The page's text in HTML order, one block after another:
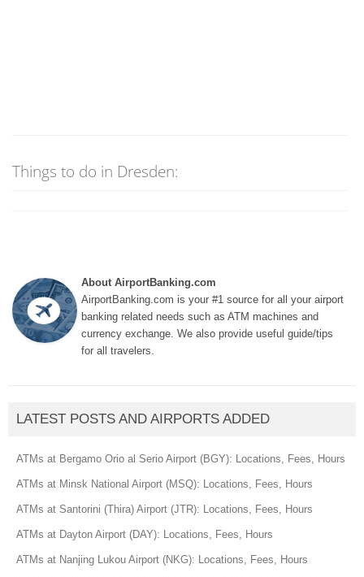
Things to do in Dresden:
About AirportBanking.com
AirportBanking.com is your #1 source for all your airport
banking related needs such as ATM machines and
currency exchange. We also provide useful guide/tips
for all travelers.
LATEST POSTS AND AIRPORTS ADDED
ATMs at Bergamo Orio al Serio Airport (BGY): Locations, Fees, Hours
ATMs at Minsk National Airport (MSQ): Locations, Fees, Hours
ATMs at Santorini (Thira) Airport (JTR): Locations, Fees, Hours
ATMs at Dayton Airport (DAY): Locations, Fees, Hours
ATMs at Nanjing Lukou Airport (NKG): Locations, Fees, Hours